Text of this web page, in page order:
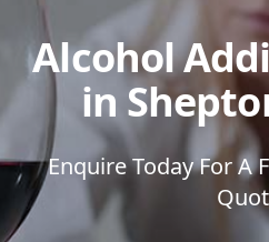
Alcohol
in
Enquire Today For A